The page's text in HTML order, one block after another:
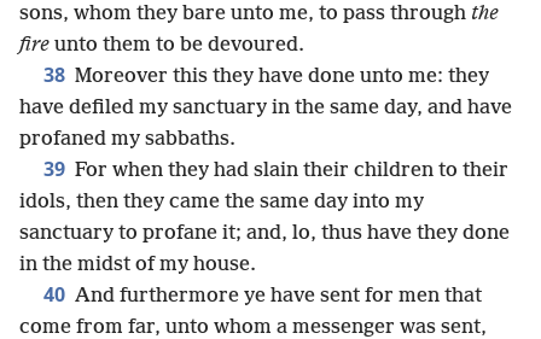
sons, whom they bare unto me, to pass through the
fire unto them to be devoured.
38 Moreover this they have done unto me: they
have defiled my sanctuary in the same day, and have
profaned my sabbaths.
39 For when they had slain their children to their
idols, then they came the same day into my
sanctuary to profane it; and, lo, thus have they done
in the midst of my house.
40 And furthermore ye have sent for men that
come from far, unto whom a messenger was sent,